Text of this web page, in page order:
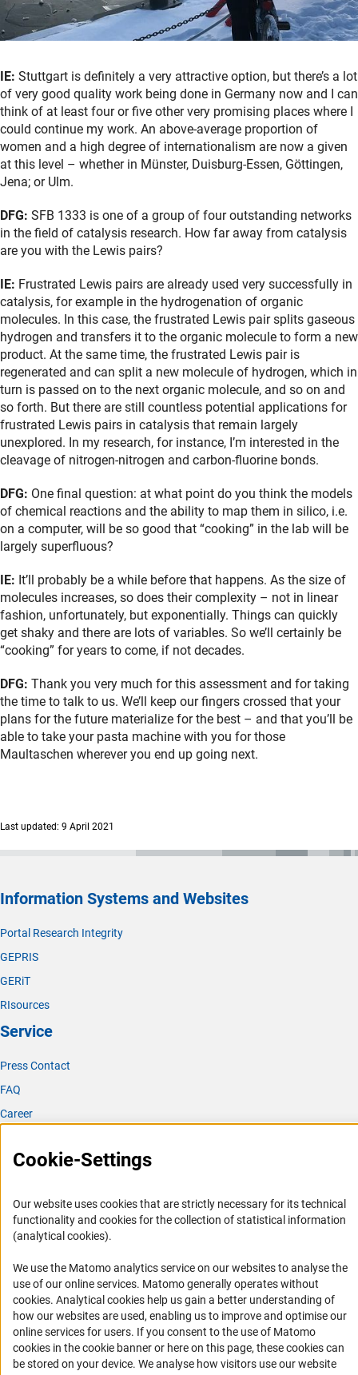
IE: Stuttgart is definitely a very attractive option, but there’s a lot
of very good quality work being done in Germany now and I can
think of at least four or five other very promising places where I
could continue my work. An above-average proportion of
women and a high degree of internationalism are now a given
at this level – whether in Münster, Duisburg-Essen, Göttingen,
Jena; or Ulm.
DFG: SFB 1333 is one of a group of four outstanding networks
in the field of catalysis research. How far away from catalysis
are you with the Lewis pairs?
IE: Frustrated Lewis pairs are already used very successfully in
catalysis, for example in the hydrogenation of organic
molecules. In this case, the frustrated Lewis pair splits gaseous
hydrogen and transfers it to the organic molecule to form a new
product. At the same time, the frustrated Lewis pair is
regenerated and can split a new molecule of hydrogen, which in
turn is passed on to the next organic molecule, and so on and
so forth. But there are still countless potential applications for
frustrated Lewis pairs in catalysis that remain largely
unexplored. In my research, for instance, I’m interested in the
cleavage of nitrogen-nitrogen and carbon-fluorine bonds.
DFG: One final question: at what point do you think the models
of chemical reactions and the ability to map them in silico, i.e.
on a computer, will be so good that “cooking” in the lab will be
largely superfluous?
IE: It’ll probably be a while before that happens. As the size of
molecules increases, so does their complexity – not in linear
fashion, unfortunately, but exponentially. Things can quickly
get shaky and there are lots of variables. So we’ll certainly be
“cooking” for years to come, if not decades.
DFG: Thank you very much for this assessment and for taking
the time to talk to us. We’ll keep our fingers crossed that your
plans for the future materialize for the best – and that you’ll be
able to take your pasta machine with you for those
Maultaschen wherever you end up going next.
Last updated: 9 April 2021
Information Systems and Websites
Portal Research Integrity
GEPRIS
GERiT
RIsources
Service
Press Contact
FAQ
Career
Logo und Corporate Design
Accessibility
Services and Information for Persons with Disabilities
Accessibility Statement
Report a Barrier
DFG Newsletter
Receive news from the DFG directly in your mailbox.
Cookie-Settings
Our website uses cookies that are strictly necessary for its technical
functionality and cookies for the collection of statistical information
(analytical cookies).
We use the Matomo analytics service on our websites to analyse the
use of our online services. Matomo generally operates without
cookies(Anc
. Analytical cookies help us gain a better understanding of
how our websites are used, enabling us to improve and optimise our
online services for users. If you consent to the use of Matomo
cookies in the cookie banner or here on this page, these cookies can
be stored on your device. We analyse how visitors use our website